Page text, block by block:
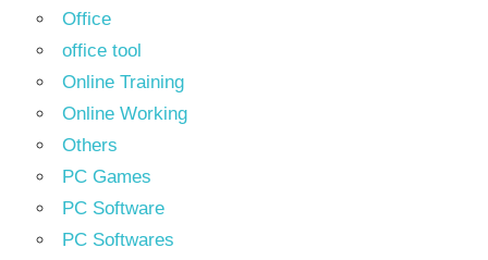
Office
office tool
Online Training
Online Working
Others
PC Games
PC Software
PC Softwares